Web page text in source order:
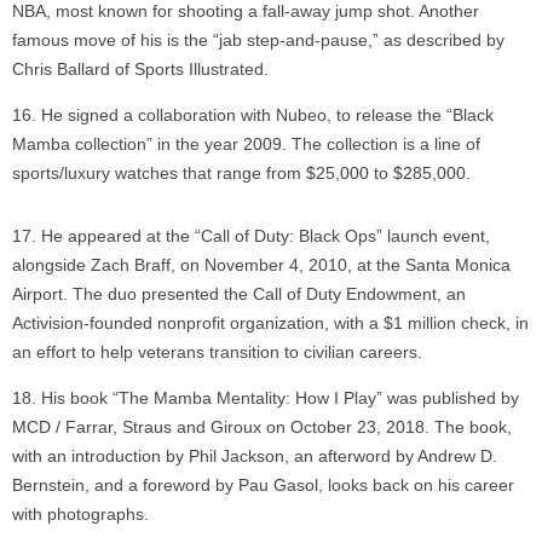
NBA, most known for shooting a fall-away jump shot. Another
famous move of his is the “jab step-and-pause,” as described by
Chris Ballard of Sports Illustrated.
He signed a collaboration with Nubeo, to release the “Black
Mamba collection” in the year 2009. The collection is a line of
sports/luxury watches that range from $25,000 to $285,000.
He appeared at the “Call of Duty: Black Ops” launch event,
alongside Zach Braff, on November 4, 2010, at the Santa Monica
Airport. The duo presented the Call of Duty Endowment, an
Activision-founded nonprofit organization, with a $1 million check, in
an effort to help veterans transition to civilian careers.
His book “The Mamba Mentality: How I Play” was published by
MCD / Farrar, Straus and Giroux on October 23, 2018. The book,
with an introduction by Phil Jackson, an afterword by Andrew D.
Bernstein, and a foreword by Pau Gasol, looks back on his career
with photographs.